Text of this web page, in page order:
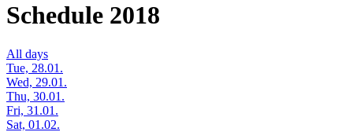
Schedule 2018
All days
Tue, 28.01.
Wed, 29.01.
Thu, 30.01.
Fri, 31.01.
Sat, 01.02.